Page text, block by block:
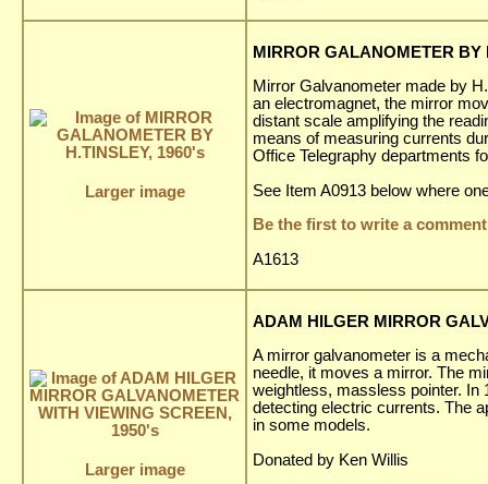
Larger image
MIRROR GALANOMETER BY
Mirror Galvanometer made by
an electromagnet, the mirror
distant scale amplifying the
means of measuring currents
Office Telegraphy departments
See Item A0913 below where
Be the first to write a
A1613
Larger image
ADAM HILGER MIRROR
A mirror galvanometer is a
needle, it moves a mirror. The
weightless, massless pointer. In
detecting electric currents. The
in some models.
Donated by Ken Willis